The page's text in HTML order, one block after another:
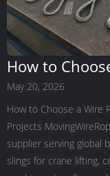
How to
Supplier That
Projects
May 20, 2026
How to Choose a Wire
Projects
supplier serving global
slings for crane lifting,